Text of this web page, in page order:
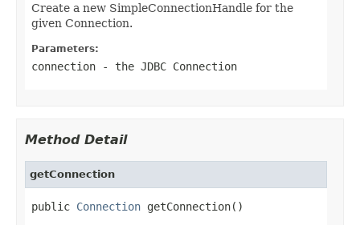
Create a new SimpleConnectionHandle for the
given Connection.
Parameters:
connection - the JDBC Connection
Method Detail
getConnection
public Connection getConnection()